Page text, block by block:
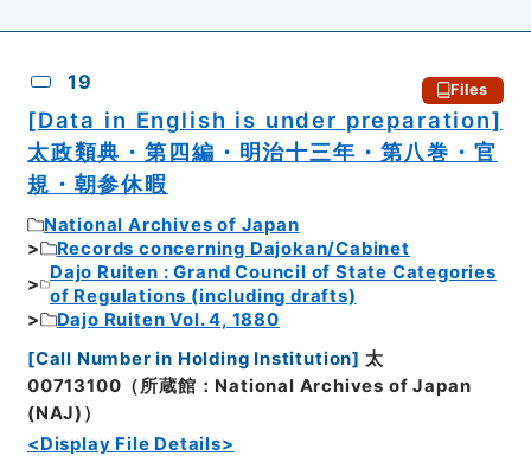
19 Files
[Data in English is under preparation]
太政類典・第四編・明治十三年・第八巻・官
規・朝参休暇
National Archives of Japan
Records concerning Dajokan/Cabinet
Dajo Ruiten : Grand Council of State Categories
of Regulations (including drafts)
Dajo Ruiten Vol. 4, 1880
[Call Number in Holding Institution] 太
00713100（所蔵館：National Archives of Japan
(NAJ)）
<Display File Details>